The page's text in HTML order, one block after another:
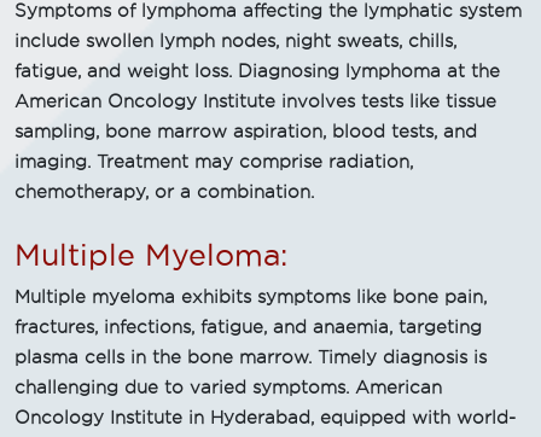
Symptoms of lymphoma affecting the lymphatic system
include swollen lymph nodes, night sweats, chills,
fatigue, and weight loss. Diagnosing lymphoma at the
American Oncology Institute involves tests like tissue
sampling, bone marrow aspiration, blood tests, and
imaging. Treatment may comprise radiation,
chemotherapy, or a combination.
Multiple Myeloma:
Multiple myeloma exhibits symptoms like bone pain,
fractures, infections, fatigue, and anaemia, targeting
plasma cells in the bone marrow. Timely diagnosis is
challenging due to varied symptoms. American
Oncology Institute in Hyderabad, equipped with world-